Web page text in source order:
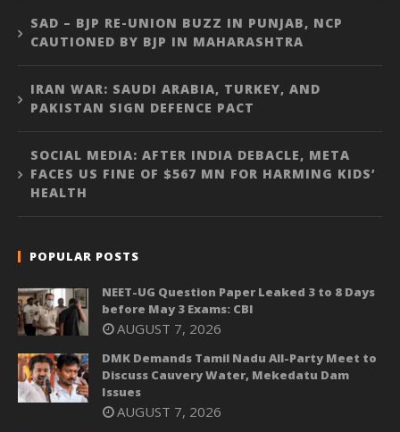
SAD – BJP RE-UNION BUZZ IN PUNJAB, NCP
CAUTIONED BY BJP IN MAHARASHTRA
IRAN WAR: SAUDI ARABIA, TURKEY, AND
PAKISTAN SIGN DEFENCE PACT
SOCIAL MEDIA: AFTER INDIA DEBACLE, META
FACES US FINE OF $567 MN FOR HARMING KIDS’
HEALTH
POPULAR POSTS
NEET-UG Question Paper Leaked 3 to 8 Days
before May 3 Exams: CBI
AUGUST 7, 2026
DMK Demands Tamil Nadu All-Party Meet to
Discuss Cauvery Water, Mekedatu Dam
Issues
AUGUST 7, 2026